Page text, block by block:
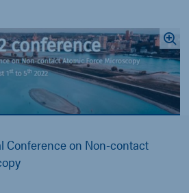
Conference on Non-contact